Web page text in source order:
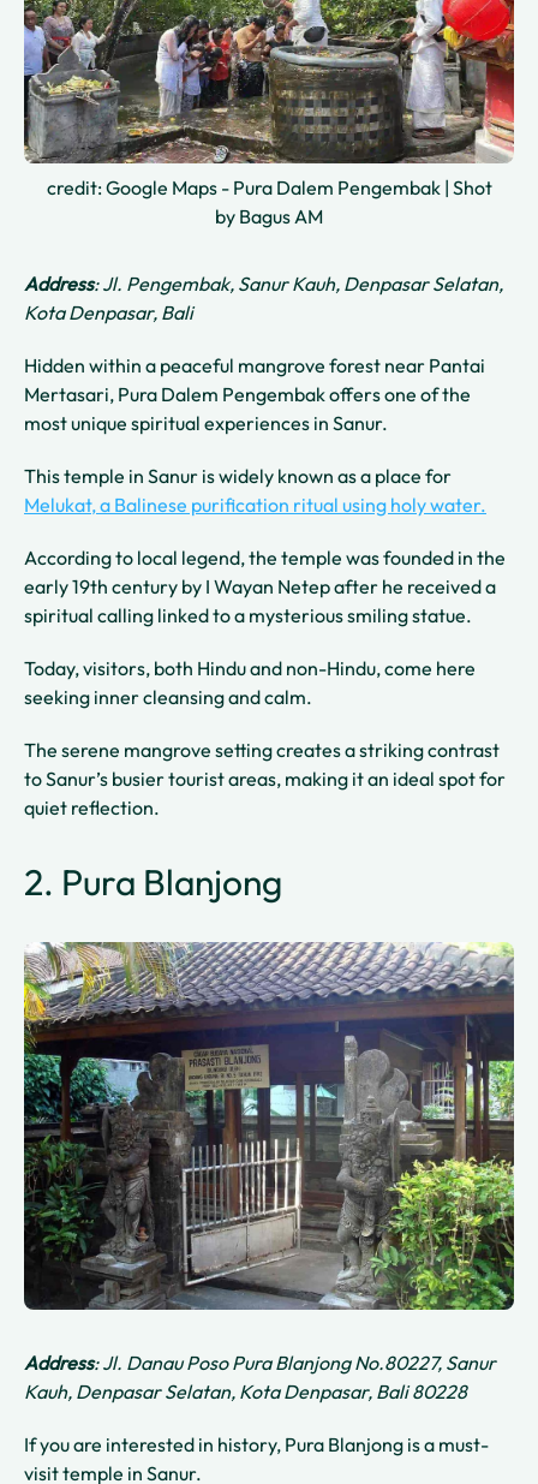
credit: Google Maps - Pura Dalem Pengembak | Shot
by Bagus AM
Address: Jl. Pengembak, Sanur Kauh, Denpasar Selatan,
Kota Denpasar, Bali
Hidden within a peaceful mangrove forest near Pantai
Mertasari, Pura Dalem Pengembak offers one of the
most unique spiritual experiences in Sanur.
This temple in Sanur is widely known as a place for
Melukat, a Balinese purification ritual using holy water.
According to local legend, the temple was founded in the
early 19th century by I Wayan Netep after he received a
spiritual calling linked to a mysterious smiling statue.
Today, visitors, both Hindu and non-Hindu, come here
seeking inner cleansing and calm.
The serene mangrove setting creates a striking contrast
to Sanur’s busier tourist areas, making it an ideal spot for
quiet reflection.
2. Pura Blanjong
Address: Jl. Danau Poso Pura Blanjong No.80227, Sanur
Kauh, Denpasar Selatan, Kota Denpasar, Bali 80228
If you are interested in history, Pura Blanjong is a must-
visit temple in Sanur.